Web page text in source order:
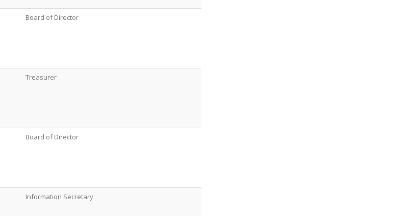
Board of Director
Treasurer
Board of Director
Information Secretary